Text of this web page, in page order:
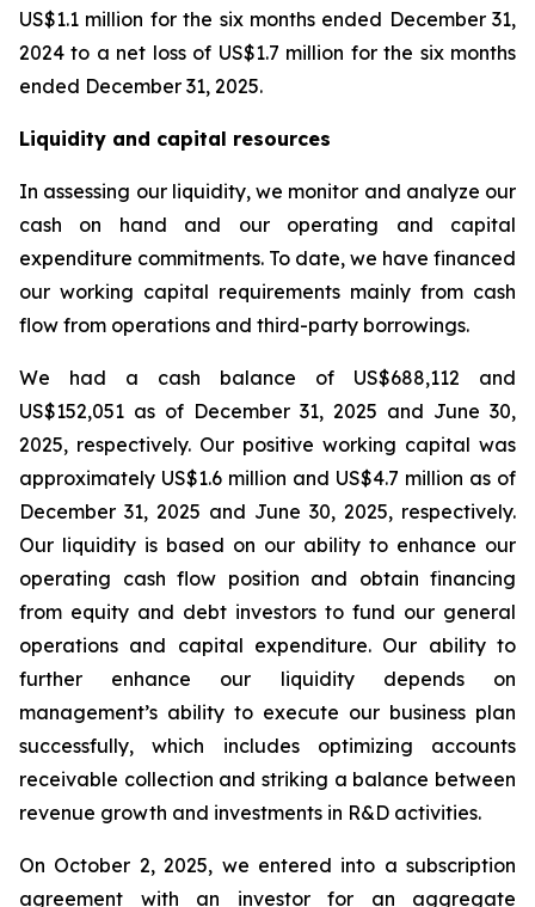
US$1.1 million for the six months ended December 31,
2024 to a net loss of US$1.7 million for the six months
ended December 31, 2025.
Liquidity and capital resources
In assessing our liquidity, we monitor and analyze our
cash on hand and our operating and capital
expenditure commitments. To date, we have financed
our working capital requirements mainly from cash
flow from operations and third-party borrowings.
We had a cash balance of US$688,112 and
US$152,051 as of December 31, 2025 and June 30,
2025, respectively. Our positive working capital was
approximately US$1.6 million and US$4.7 million as of
December 31, 2025 and June 30, 2025, respectively.
Our liquidity is based on our ability to enhance our
operating cash flow position and obtain financing
from equity and debt investors to fund our general
operations and capital expenditure. Our ability to
further enhance our liquidity depends on
management’s ability to execute our business plan
successfully, which includes optimizing accounts
receivable collection and striking a balance between
revenue growth and investments in R&D activities.
On October 2, 2025, we entered into a subscription
agreement with an investor for an aggregate